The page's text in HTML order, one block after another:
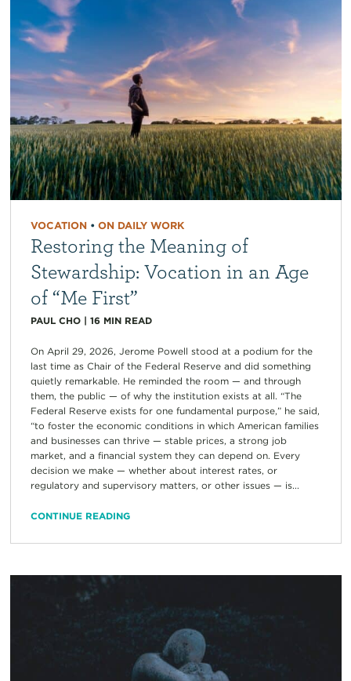
VOCATION• ON DAILY WORK
Restoring the Meaning of
Stewardship: Vocation in an Age
of “Me First”
PAUL CHO| 16 MIN READ
On April 29, 2026, Jerome Powell stood at a podium for the
last time as Chair of the Federal Reserve and did something
quietly remarkable. He reminded the room — and through
them, the public — of why the institution exists at all. “The
Federal Reserve exists for one fundamental purpose,” he said,
“to foster the economic conditions in which American families
and businesses can thrive — stable prices, a strong job
market, and a financial system they can depend on. Every
decision we make — whether about interest rates, or
regulatory and supervisory matters, or other issues — is...
CONTINUE READING